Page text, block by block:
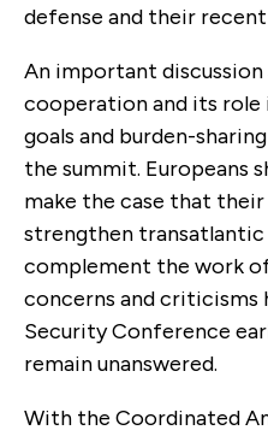
defense and their
An important
cooperation and its role
goals and burden-
the summit. Europeans
make the case that
strengthen transatlantic
complement the work
concerns and criticisms
Security Conference
remain unanswered.
With the Coordinated